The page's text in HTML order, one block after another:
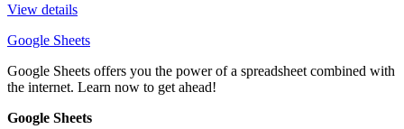
View details
Google Sheets
Google Sheets offers you the power of a spreadsheet combined with
the internet. Learn now to get ahead!
Google Sheets